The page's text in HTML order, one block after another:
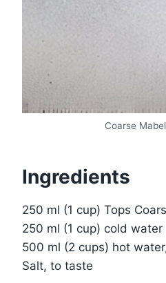
Coarse
Ingredients
250 ml (1 cup) Tops
250 ml (1 cup) cold water
500 ml (2 cups) hot
Salt, to taste